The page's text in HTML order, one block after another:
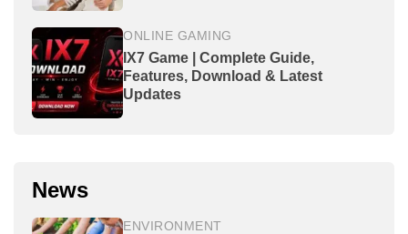
ONLINE GAMING
IX7 Game | Complete Guide,
Features, Download & Latest
Updates
News
ENVIRONMENT